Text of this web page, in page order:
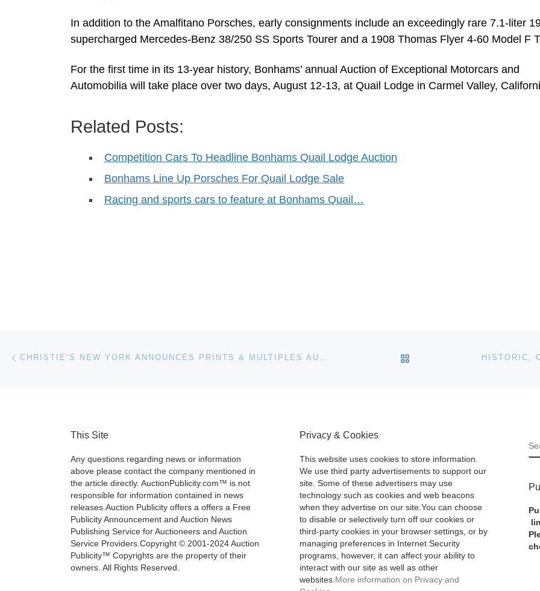
In addition to the Amalfitano Porsches, early consignments include an exceedingly rare 7.1-liter
supercharged Mercedes-Benz 38/250 SS Sports Tourer and a 1908 Thomas Flyer 4-60 Model F
For the first time in its 13-year history, Bonhams’ annual Auction of Exceptional Motorcars and
Automobilia will take place over two days, August 12-13, at Quail Lodge in Carmel Valley,
Related Posts:
Competition Cars To Headline Bonhams Quail Lodge Auction
Bonhams Line Up Porsches For Quail Lodge Sale
Racing and sports cars to feature at Bonhams Quail…
Post navigation CHRISTIE’S NEW YORK ANNOUNCES PRINTS & MULTIPLES AUCTION BACK TO POST LIST
This Site
Any questions regarding news or information
above please contact the company mentioned in
the article directly. AuctionPublicity.com™ is not
responsible for information contained in news
releases.Auction Publicity offers a offers a Free
Publicity Announcement and Auction News
Publishing Service for Auctioneers and Auction
Service Providers.Copyright © 2001-2024 Auction
Publicity™ Copyrights are the property of their
owners. All Rights Reserved.
Privacy & Cookies
This website uses cookies to store information.
We use third party advertisements to support our
site. Some of these advertisers may use
technology such as cookies and web beacons
when they advertise on our site.You can choose
to disable or selectively turn off our cookies or
third-party cookies in your browser settings, or by
managing preferences in Internet Security
programs, however, it can affect your ability to
interact with our site as well as other
websites. More information on Privacy and